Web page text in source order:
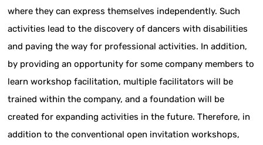
where they can express themselves independently. Such
activities lead to the discovery of dancers with disabilities
and paving the way for professional activities. In addition,
by providing an opportunity for some company members to
learn workshop facilitation, multiple facilitators will be
trained within the company, and a foundation will be
created for expanding activities in the future. Therefore, in
addition to the conventional open invitation workshops,